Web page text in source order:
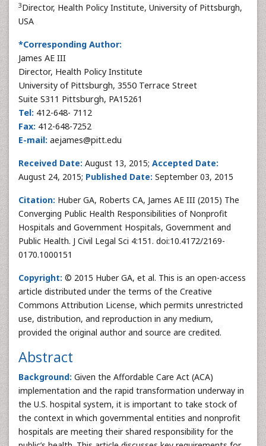
3Director, Health Policy Institute, University of Pittsburgh,
USA
*Corresponding Author:
James AE III
Director, Health Policy Institute
University of Pittsburgh, 3550 Terrace Street
Suite S311 Pittsburgh, PA15261
Tel: 412-648- 7112
Fax: 412-648-7252
E-mail: aejames@pitt.edu
Received Date: August 13, 2015; Accepted Date:
August 24, 2015; Published Date: September 03, 2015
Citation: Huber GA, Roberts CA, James AE III (2015) The
Converging Public Health Responsibilities of Nonprofit
Hospitals and Government Hospitals, Government and
Public Health. J Civil Legal Sci 4:151. doi:10.4172/2169-
0170.1000151
Copyright: © 2015 Huber GA, et al. This is an open-access
article distributed under the terms of the Creative
Commons Attribution License, which permits unrestricted
use, distribution, and reproduction in any medium,
provided the original author and source are credited.
Abstract
Background: Given the Affordable Care Act (ACA)
implementation and the rapid transformation underway in
the U.S. hospital system, it is important to take stock of
the context in which governmental entities and nonprofit
hospitals are meeting their shared responsibility for the